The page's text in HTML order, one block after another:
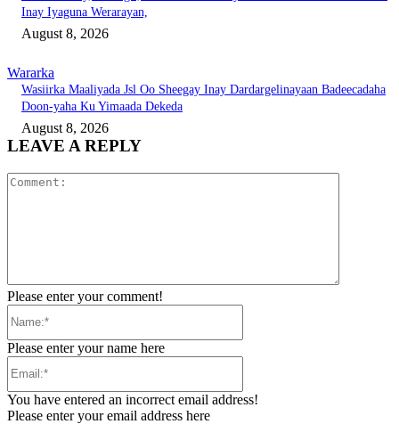
Inay Iyaguna Werarayan,
August 8, 2026
Wararka
Wasiirka Maaliyada Jsl Oo Sheegay Inay Dardargelinayaan Badeecadaha
Doon-yaha Ku Yimaada Dekeda
August 8, 2026
LEAVE A REPLY
Please enter your comment!
Please enter your name here
You have entered an incorrect email address!
Please enter your email address here